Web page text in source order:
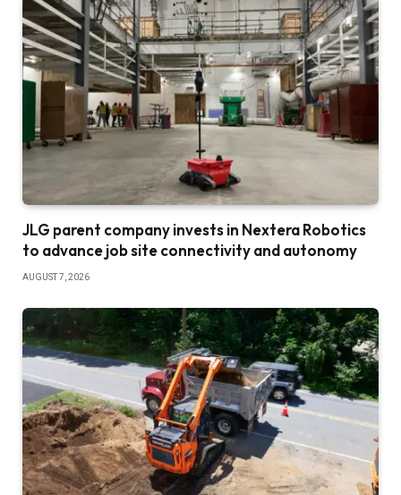
JLG parent company invests in Nextera Robotics
to advance job site connectivity and autonomy
AUGUST 7, 2026